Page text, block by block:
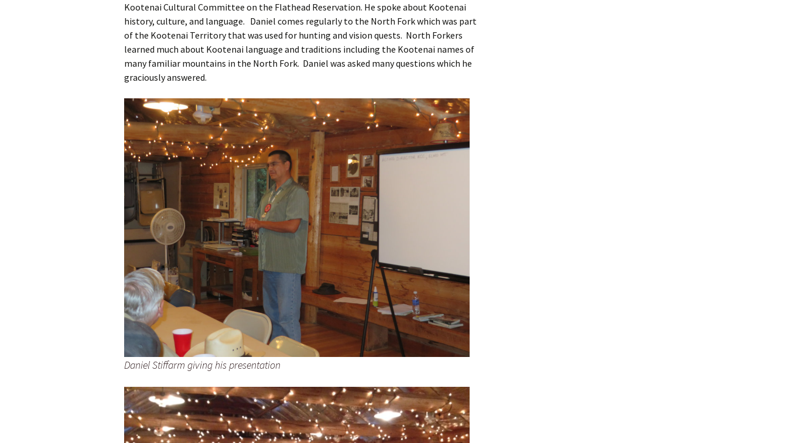
Kootenai Cultural Committee on the Flathead Reservation. He spoke about Kootenai
history, culture, and language. Daniel comes regularly to the North Fork which was part
of the Kootenai Territory that was used for hunting and vision quests. North Forkers
learned much about Kootenai language and traditions including the Kootenai names of
many familiar mountains in the North Fork. Daniel was asked many questions which he
graciously answered.
Daniel Stiffarm giving his presentation